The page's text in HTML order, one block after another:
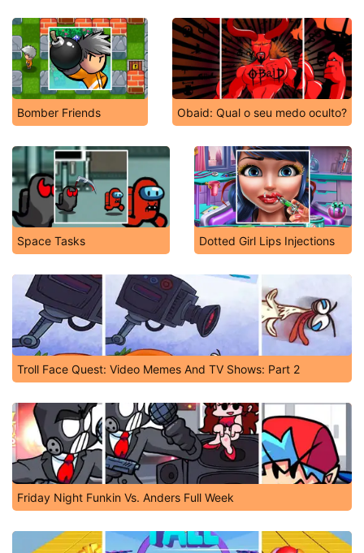
Bomber Friends Obaid: Qual o seu medo oculto?
Space Tasks Dotted Girl Lips Injections
Troll Face Quest: Video Memes And TV Shows: Part 2
Friday Night Funkin Vs. Anders Full Week